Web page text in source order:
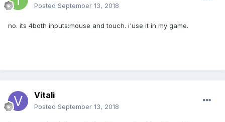
Posted September 13, 2018
no. its 4both inputs:mouse and touch. i'use it in my game.
Vitali
Posted September 13, 2018